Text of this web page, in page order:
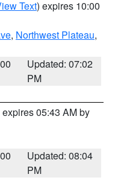
Text) expires 10:00
, Northwest Plateau,
Updated: 07:02
PM
expires 05:43 AM by
Updated: 08:04
PM